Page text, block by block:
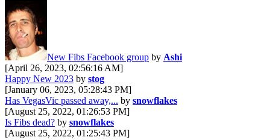
New Fibs Facebook group by Ashi
[April 26, 2023, 02:56:16 AM]
Happy New 2023 by stog
[January 06, 2023, 05:28:43 PM]
Has VegasVic passed away,... by snowflakes
[August 25, 2022, 01:26:53 PM]
Is Fibs dead? by snowflakes
[August 25, 2022, 01:25:43 PM]